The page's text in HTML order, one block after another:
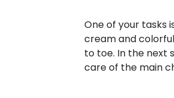
One of your tasks
cream and
to toe. In the next
care of the main